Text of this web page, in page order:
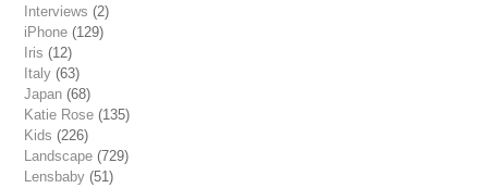
Interviews (2)
iPhone (129)
Iris (12)
Italy (63)
Japan (68)
Katie Rose (135)
Kids (226)
Landscape (729)
Lensbaby (51)